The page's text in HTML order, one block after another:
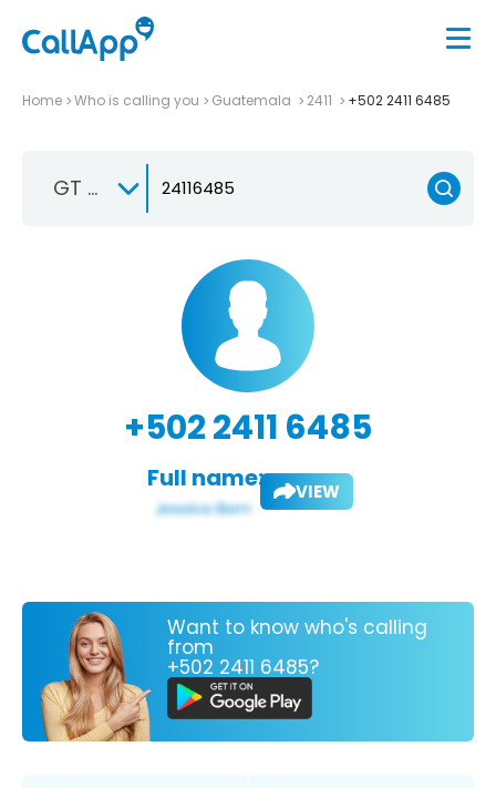
Home Who is calling you Guatemala 2411 +502 2411 6485
GT +502
+502 2411 6485
Full name: VIEW
Want to know who's calling
from
+502 2411 6485?